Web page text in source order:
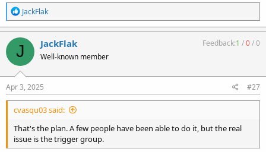
R
e
a
c
t
i
o
n
s
:
JackFlak
J JackFlak
Well-known member
Feedback:1 /0/0
Apr 3, 2025 #27
cvasqu03 said:
That's the plan. A few people have been able to do it, but the real
issue is the trigger group.